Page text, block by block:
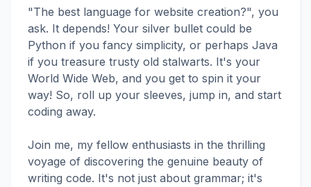
"The best language for website creation?", you
ask. It depends! Your silver bullet could be
Python if you fancy simplicity, or perhaps Java
if you treasure trusty old stalwarts. It's your
World Wide Web, and you get to spin it your
way! So, roll up your sleeves, jump in, and start
coding away.
Join me, my fellow enthusiasts in the thrilling
voyage of discovering the genuine beauty of
writing code. It's not just about grammar; it's